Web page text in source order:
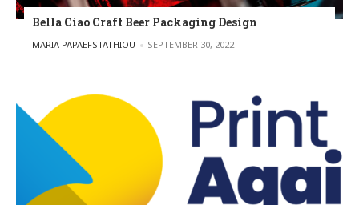
Bella Ciao Craft Beer Packaging Design
POSTED BY
MARIA PAPAEFSTATHIOU SEPTEMBER 30, 2022